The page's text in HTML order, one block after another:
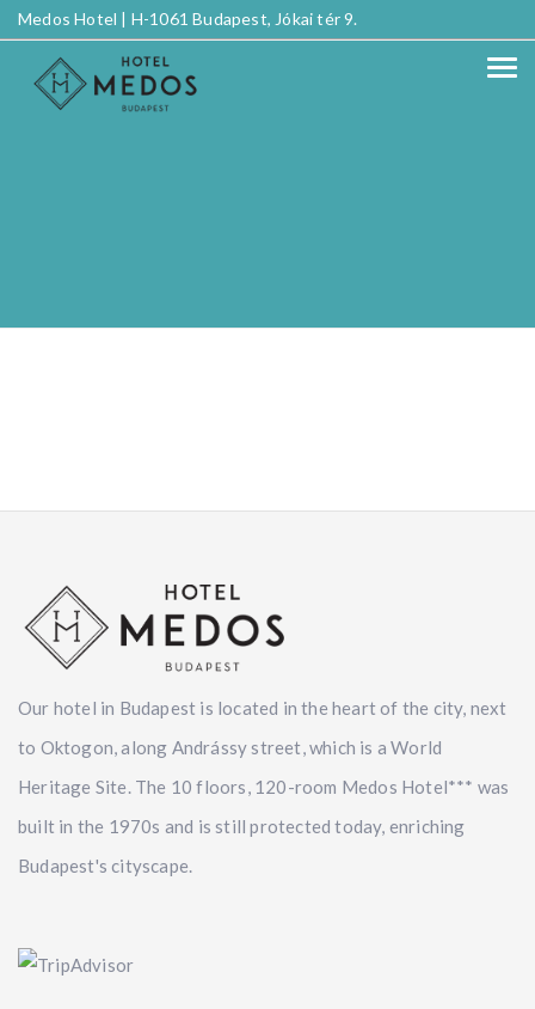
Medos Hotel | H-1061 Budapest, Jókai tér 9.
Our hotel in Budapest is located in the heart of the city, next
to Oktogon, along Andrássy street, which is a World
Heritage Site. The 10 floors, 120-room Medos Hotel*** was
built in the 1970s and is still protected today, enriching
Budapest's cityscape.